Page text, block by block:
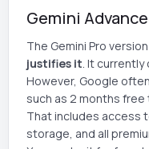
Gemini
The Gemini Pro version
justifies it . It
However, Google
such as 2 months
That includes access
storage, and all